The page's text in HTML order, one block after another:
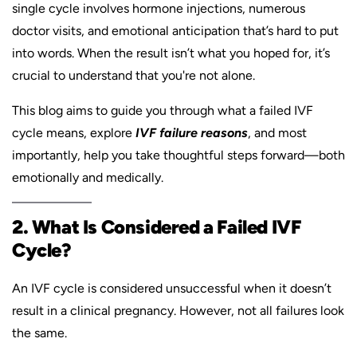
single cycle involves hormone injections, numerous
doctor visits, and emotional anticipation that’s hard to put
into words. When the result isn’t what you hoped for, it’s
crucial to understand that you're not alone.
This blog aims to guide you through what a failed IVF
cycle means, explore IVF failure reasons, and most
importantly, help you take thoughtful steps forward—both
emotionally and medically.
2. What Is Considered a Failed IVF
Cycle?
An IVF cycle is considered unsuccessful when it doesn’t
result in a clinical pregnancy. However, not all failures look
the same.